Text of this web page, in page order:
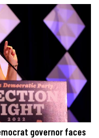
governor faces